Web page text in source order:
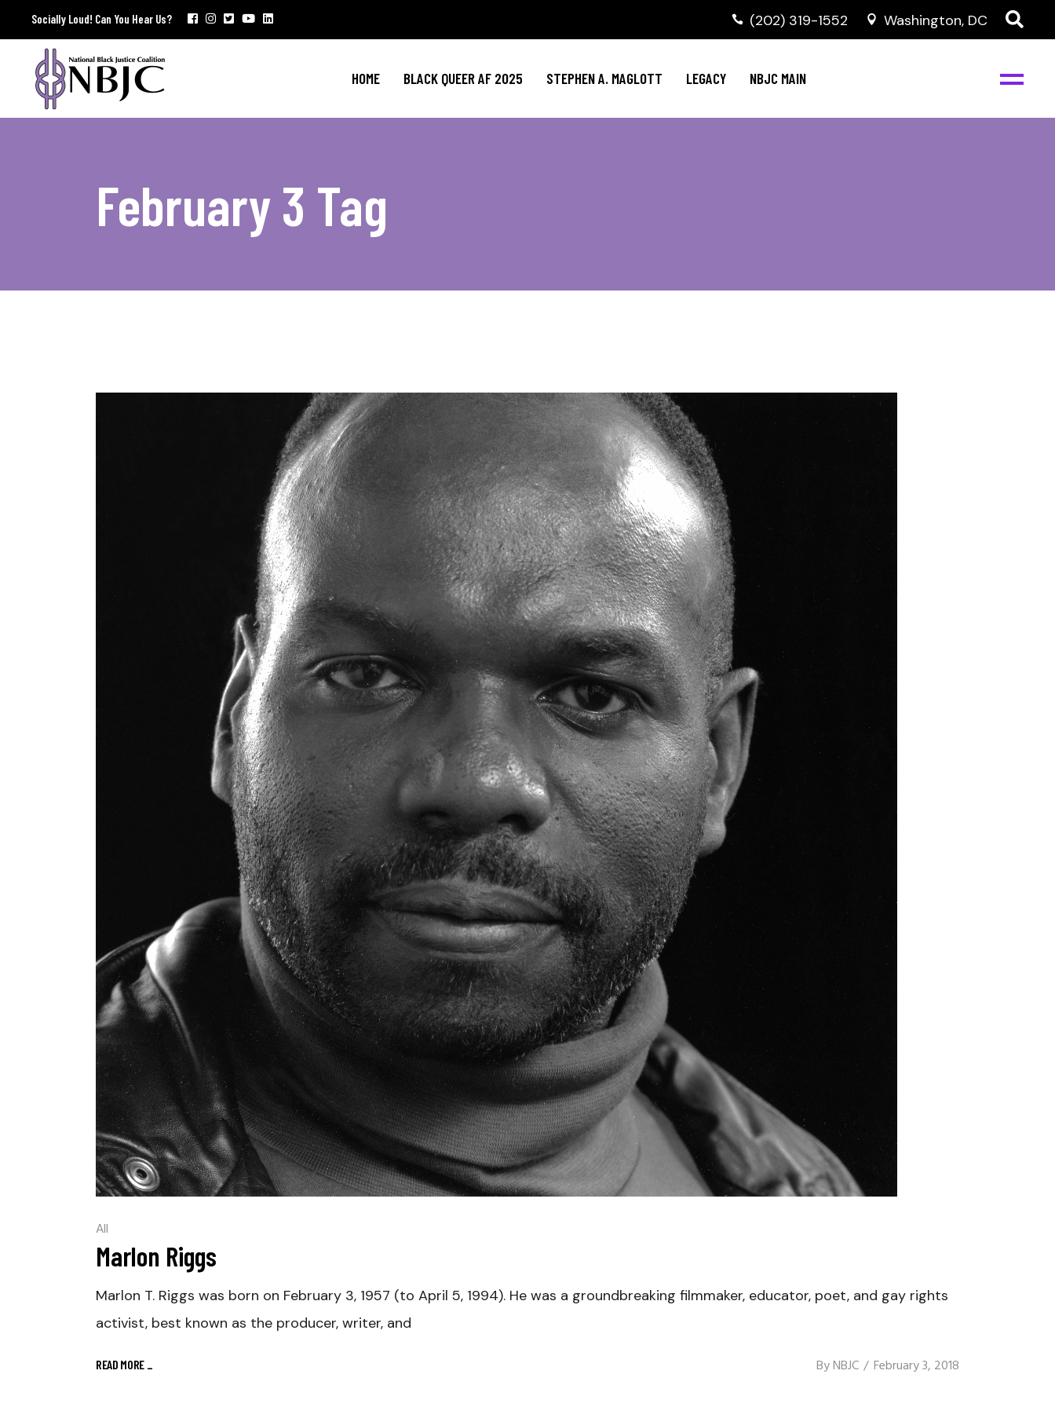
Socially Loud! Can You Hear Us? (202) 319-1552 Washington, DC
HOME BLACK QUEER AF 2025 STEPHEN A. MAGLOTT LEGACY NBJC MAIN
February 3 Tag
All
Marlon Riggs
Marlon T. Riggs was born on February 3, 1957 (to April 5, 1994). He was a groundbreaking filmmaker, educator, poet, and gay rights
activist, best known as the producer, writer, and
READ MORE _ ByNBJC February 3, 2018